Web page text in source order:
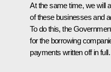
At the same time, we will
of these businesses and
To do this, the
for the borrowing
payments written off in full.